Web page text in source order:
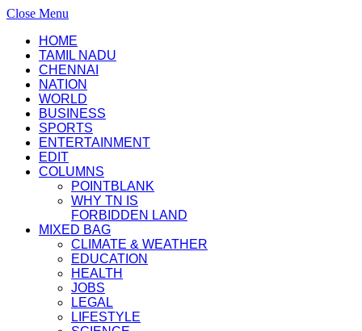
Close Menu
HOME
TAMIL NADU
CHENNAI
NATION
WORLD
BUSINESS
SPORTS
ENTERTAINMENT
EDIT
COLUMNS
POINTBLANK
WHY TN IS
FORBIDDEN LAND
MIXED BAG
CLIMATE & WEATHER
EDUCATION
HEALTH
JOBS
LEGAL
LIFESTYLE